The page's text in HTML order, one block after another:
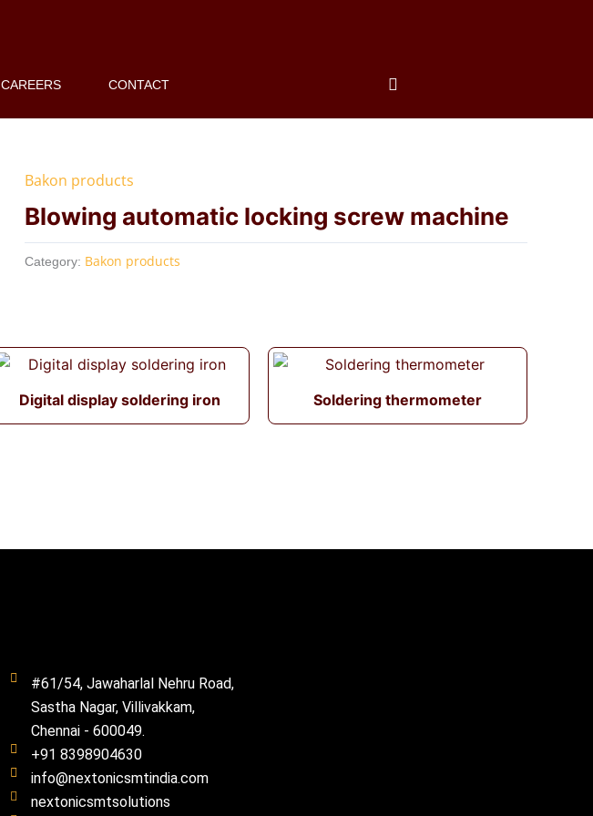
CAREERS CONTACT
Bakon products
Blowing automatic locking screw machine
Category: Bakon products
Digital display soldering iron Soldering thermometer
#61/54, Jawaharlal Nehru Road,
Sastha Nagar, Villivakkam,
Chennai - 600049.
+91 8398904630
info@nextonicsmtindia.com
nextonicsmtsolutions